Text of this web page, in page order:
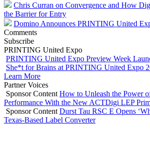
Chris Curran on Convergence and How
the Barrier for Entry
Domino Announces PRINTING United
Comments
Subscribe
PRINTING United Expo
PRINTING United Expo Preview Week
She*t for Brains at PRINTING United Expo
Learn More
Partner Voices
Sponsor Content How to Unleash the Power
Performance With the New ACTDigi LEP
Sponsor Content Durst Tau RSC E Opens
Texas-Based Label Converter